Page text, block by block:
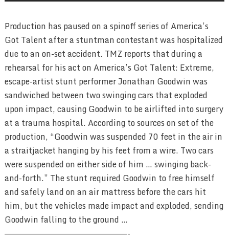
Production has paused on a spinoff series of America’s
Got Talent after a stuntman contestant was hospitalized
due to an on-set accident. TMZ reports that during a
rehearsal for his act on America’s Got Talent: Extreme,
escape-artist stunt performer Jonathan Goodwin was
sandwiched between two swinging cars that exploded
upon impact, causing Goodwin to be airlifted into surgery
at a trauma hospital. According to sources on set of the
production, “Goodwin was suspended 70 feet in the air in
a straitjacket hanging by his feet from a wire. Two cars
were suspended on either side of him … swinging back-
and-forth.” The stunt required Goodwin to free himself
and safely land on an air mattress before the cars hit
him, but the vehicles made impact and exploded, sending
Goodwin falling to the ground …
————————————————————————-